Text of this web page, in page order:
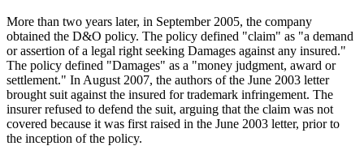
More than two years later, in September 2005, the company
obtained the D&O policy. The policy defined "claim" as "a demand
or assertion of a legal right seeking Damages against any insured."
The policy defined "Damages" as a "money judgment, award or
settlement." In August 2007, the authors of the June 2003 letter
brought suit against the insured for trademark infringement. The
insurer refused to defend the suit, arguing that the claim was not
covered because it was first raised in the June 2003 letter, prior to
the inception of the policy.